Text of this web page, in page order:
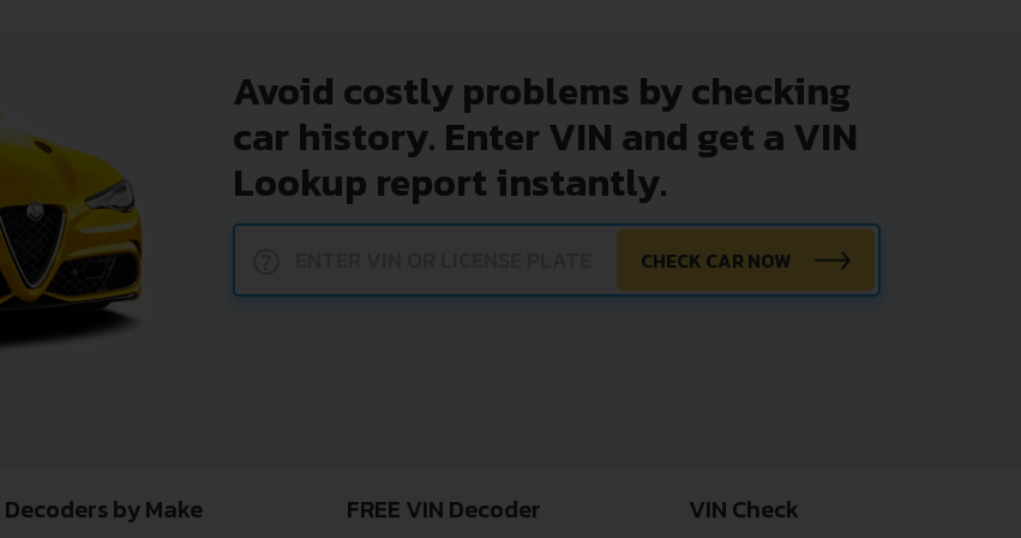
Avoid costly problems by checking
car history. Enter VIN and get a VIN
Lookup report instantly.
CHECK CAR NOW
Decoders by Make FREE VIN Decoder VIN Check